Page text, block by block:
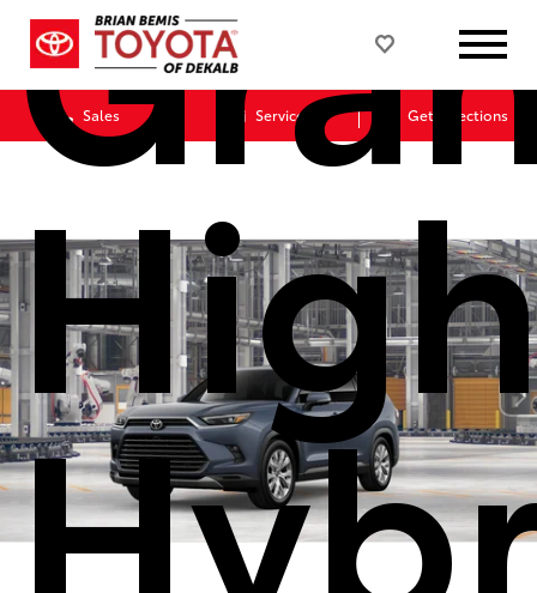
Sales Service Get Directions